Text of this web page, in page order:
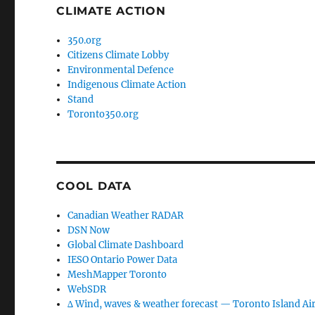
CLIMATE ACTION
350.org
Citizens Climate Lobby
Environmental Defence
Indigenous Climate Action
Stand
Toronto350.org
COOL DATA
Canadian Weather RADAR
DSN Now
Global Climate Dashboard
IESO Ontario Power Data
MeshMapper Toronto
WebSDR
∆ Wind, waves & weather forecast — Toronto Island